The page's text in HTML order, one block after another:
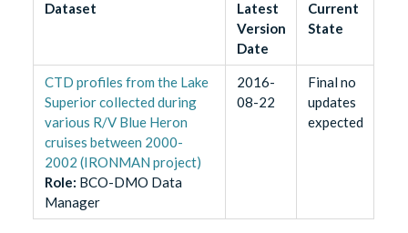
Dataset
Latest
Version
Date
Current
State
CTD profiles from the Lake
Superior collected during
various R/V Blue Heron
cruises between 2000-
2002 (IRONMAN project)
Role: BCO-DMO Data
Manager
2016-
08-22
Final no
updates
expected